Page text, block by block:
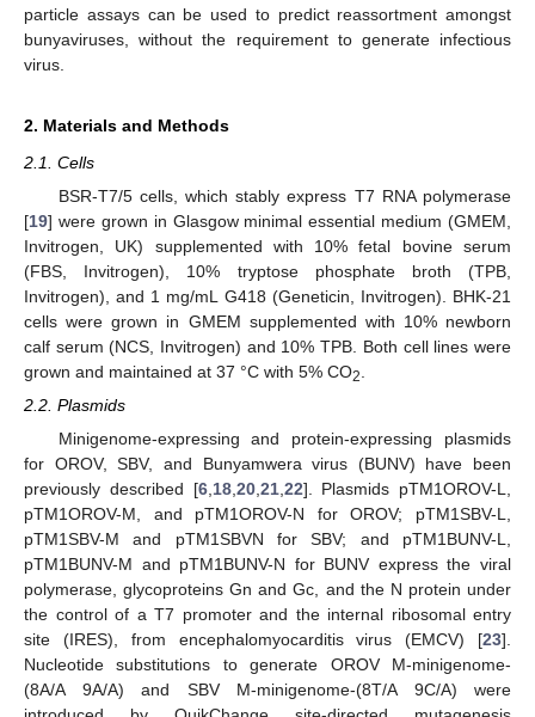
particle assays can be used to predict reassortment amongst
bunyaviruses, without the requirement to generate infectious
virus.
2. Materials and Methods
2.1. Cells
BSR-T7/5 cells, which stably express T7 RNA polymerase
[19] were grown in Glasgow minimal essential medium (GMEM,
Invitrogen, UK) supplemented with 10% fetal bovine serum
(FBS, Invitrogen), 10% tryptose phosphate broth (TPB,
Invitrogen), and 1 mg/mL G418 (Geneticin, Invitrogen). BHK-21
cells were grown in GMEM supplemented with 10% newborn
calf serum (NCS, Invitrogen) and 10% TPB. Both cell lines were
grown and maintained at 37 °C with 5% CO2
2.2. Plasmids
Minigenome-expressing and protein-expressing plasmids
for OROV, SBV, and Bunyamwera virus (BUNV) have been
previously described [6,18,20,21,22]. Plasmids pTM1OROV-L,
pTM1OROV-M, and pTM1OROV-N for OROV; pTM1SBV-L,
pTM1SBV-M and pTM1SBVN for SBV; and pTM1BUNV-L,
pTM1BUNV-M and pTM1BUNV-N for BUNV express the viral
polymerase, glycoproteins Gn and Gc, and the N protein under
the control of a T7 promoter and the internal ribosomal entry
site (IRES), from encephalomyocarditis virus (EMCV) [23].
Nucleotide substitutions to generate OROV M-minigenome-
(8A/A 9A/A) and SBV M-minigenome-(8T/A 9C/A) were